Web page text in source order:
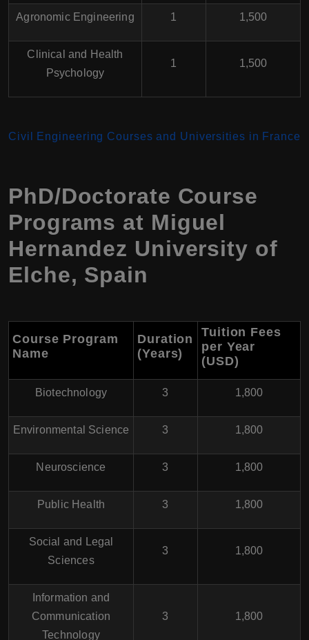
Agronomic Engineering 1 1,500
Clinical and Health
Psychology
1 1,500
Civil Engineering Courses and Universities in France
PhD/Doctorate Course
Programs at Miguel
Hernandez University of
Elche, Spain
Course Program
Name
Duration
(Years)
Tuition Fees
per Year
(USD)
Biotechnology 3 1,800
Environmental Science 3 1,800
Neuroscience 3 1,800
Public Health 3 1,800
Social and Legal
Sciences
3 1,800
Information and
Communication
Technology
3 1,800